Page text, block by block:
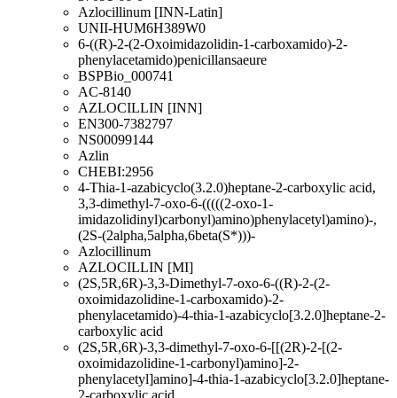
Azlocillinum [INN-Latin]
UNII-HUM6H389W0
6-((R)-2-(2-Oxoimidazolidin-1-carboxamido)-2-
phenylacetamido)penicillansaeure
BSPBio_000741
AC-8140
AZLOCILLIN [INN]
EN300-7382797
NS00099144
Azlin
CHEBI:2956
4-Thia-1-azabicyclo(3.2.0)heptane-2-carboxylic acid,
3,3-dimethyl-7-oxo-6-(((((2-oxo-1-
imidazolidinyl)carbonyl)amino)phenylacetyl)amino)-,
(2S-(2alpha,5alpha,6beta(S*)))-
Azlocillinum
AZLOCILLIN [MI]
(2S,5R,6R)-3,3-Dimethyl-7-oxo-6-((R)-2-(2-
oxoimidazolidine-1-carboxamido)-2-
phenylacetamido)-4-thia-1-azabicyclo[3.2.0]heptane-2-
carboxylic acid
(2S,5R,6R)-3,3-dimethyl-7-oxo-6-[[(2R)-2-[(2-
oxoimidazolidine-1-carbonyl)amino]-2-
phenylacetyl]amino]-4-thia-1-azabicyclo[3.2.0]heptane-
2-carboxylic acid